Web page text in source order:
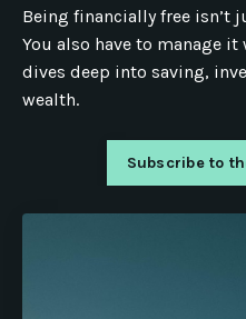
Being financially free isn’t
You also have to manage
dives deep into saving,
wealth.
Subscribe to